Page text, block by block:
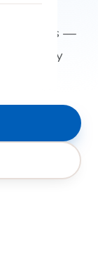
are
—
exactly